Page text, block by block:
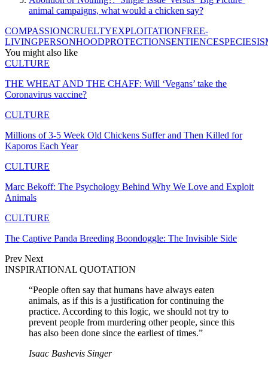
animal campaigns, what would a chicken say?
COMPASSIONCRUELTYEXPLOITATIONFREE-
LIVINGPERSONHOODPROTECTIONSENTIENCE
You might also like
CULTURE
THE WHEAT AND THE CHAFF: Will ‘Vegans’ take the
Coronavirus vaccine?
CULTURE
Millions of 3-5 Week Old Chickens Suffer and Then Killed for
Kaporos Each Year
CULTURE
Marc Bekoff: The Psychology Behind Why We Love and Exploit
Animals
CULTURE
The Captive Panda Breeding Boondoggle: The Invisible Side
Prev Next
INSPIRATIONAL QUOTATION
“People often say that humans have always eaten
animals, as if this is a justification for continuing the
practice. According to this logic, we should not try to
prevent people from murdering other people, since this
has also been done since the earliest of times.”
Isaac Bashevis Singer